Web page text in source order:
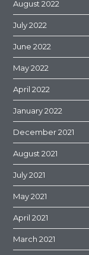
August 2022
July 2022
June 2022
May 2022
April 2022
January 2022
December 2021
August 2021
July 2021
May 2021
April 2021
March 2021